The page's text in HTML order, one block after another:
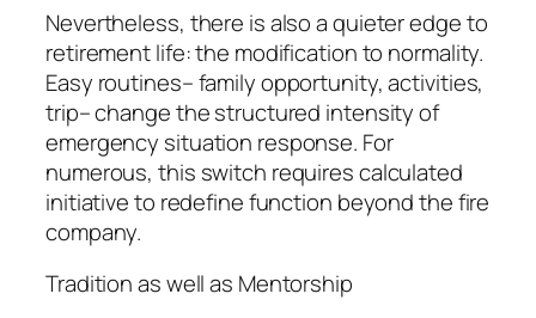
Nevertheless, there is also a quieter edge to
retirement life: the modification to normality.
Easy routines– family opportunity, activities,
trip– change the structured intensity of
emergency situation response. For
numerous, this switch requires calculated
initiative to redefine function beyond the fire
company.
Tradition as well as Mentorship